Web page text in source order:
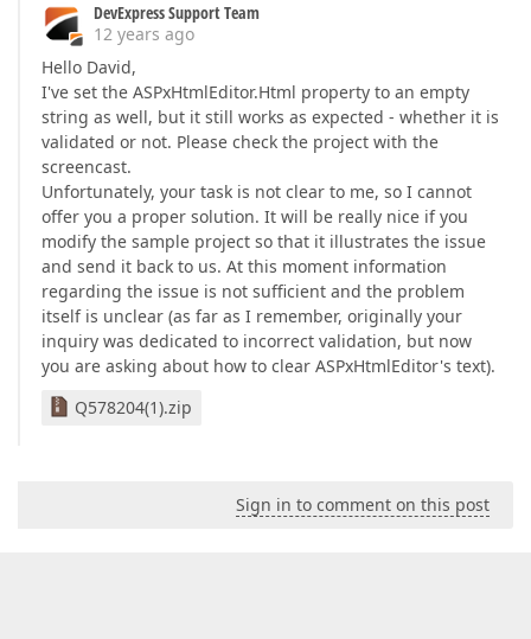
DevExpress Support Team
12 years ago
Hello David,
I've set the ASPxHtmlEditor.Html property to an empty
string as well, but it still works as expected - whether it is
validated or not. Please check the project with the
screencast.
Unfortunately, your task is not clear to me, so I cannot
offer you a proper solution. It will be really nice if you
modify the sample project so that it illustrates the issue
and send it back to us. At this moment information
regarding the issue is not sufficient and the problem
itself is unclear (as far as I remember, originally your
inquiry was dedicated to incorrect validation, but now
you are asking about how to clear ASPxHtmlEditor's text).
Q578204(1).zip
Sign in to comment on this post